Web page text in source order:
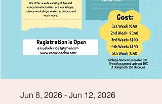
Jun 8, 2026 - Jun 12, 2026